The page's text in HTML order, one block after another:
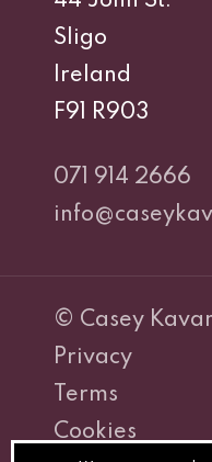
Sligo
Ireland
F91 R903
071 914 2666
© Casey
Privacy
Terms
Cookies